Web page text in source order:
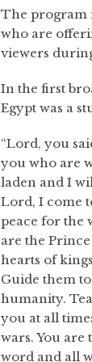
The program
who are
viewers
In the first
Egypt was a
“Lord, you
you who are
laden and I
Lord, I come
peace for the
are the
hearts of
Guide them
humanity.
you at all
wars. You are
word and all